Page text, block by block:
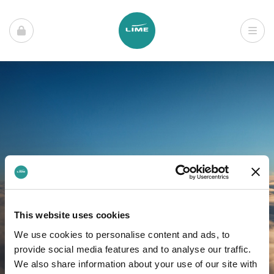
This website uses cookies
We use cookies to personalise content and ads, to
provide social media features and to analyse our traffic.
We also share information about your use of our site with